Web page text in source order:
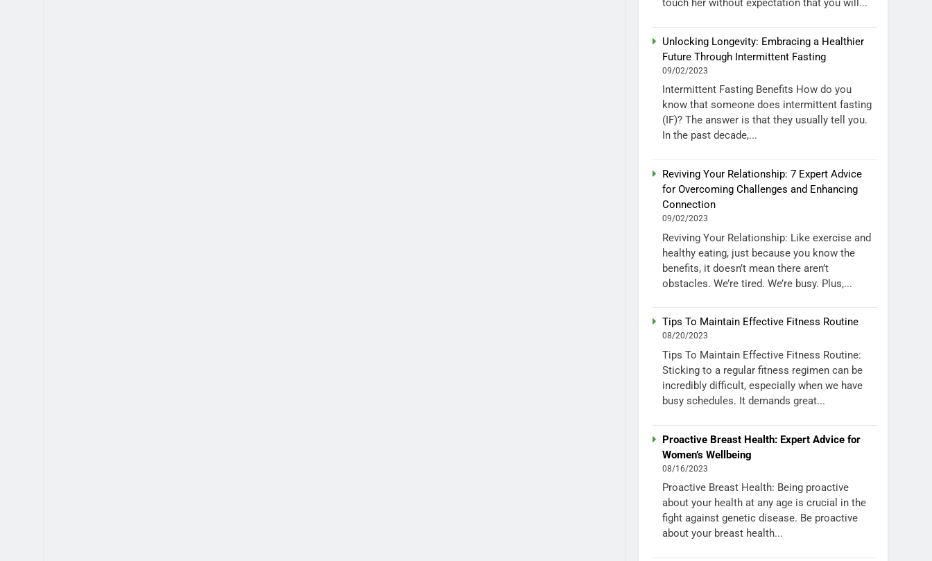
touch her without expectation that you will...
Unlocking Longevity: Embracing a Healthier
Future Through Intermittent Fasting
09/02/2023
Intermittent Fasting Benefits How do you
know that someone does intermittent fasting
(IF)? The answer is that they usually tell you.
In the past decade,...
Reviving Your Relationship: 7 Expert Advice
for Overcoming Challenges and Enhancing
Connection
09/02/2023
Reviving Your Relationship: Like exercise and
healthy eating, just because you know the
benefits, it doesn’t mean there aren’t
obstacles. We’re tired. We’re busy. Plus,...
Tips To Maintain Effective Fitness Routine
08/20/2023
Tips To Maintain Effective Fitness Routine:
Sticking to a regular fitness regimen can be
incredibly difficult, especially when we have
busy schedules. It demands great...
Proactive Breast Health: Expert Advice for
Women’s Wellbeing
08/16/2023
Proactive Breast Health: Being proactive
about your health at any age is crucial in the
fight against genetic disease. Be proactive
about your breast health...